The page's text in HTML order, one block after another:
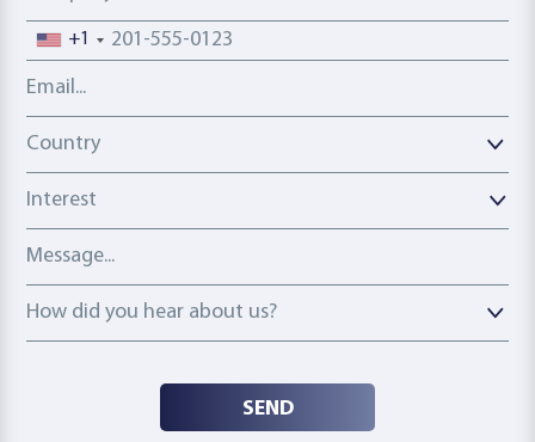
Phone number
+1
Email address
Country
Country
Interest
Message
How did you hear about us?
How did you hear about us?
SEND